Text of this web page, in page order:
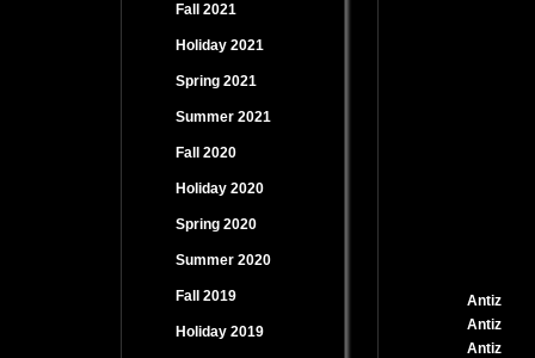
Fall 2021
Holiday 2021
Spring 2021
Summer 2021
Fall 2020
Holiday 2020
Spring 2020
Summer 2020
Fall 2019
Holiday 2019
Antiz
Antiz
Antiz